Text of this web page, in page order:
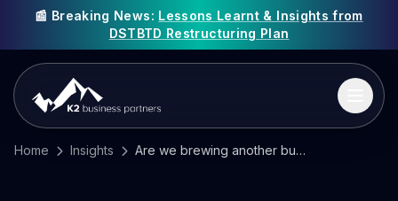
📰 Breaking News: Lessons Learnt & Insights from
DSTBTD Restructuring Plan
Home Insights Are we brewing another bubble?